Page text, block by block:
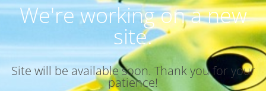
We're working on a new
site.
Site will be available soon. Thank you for your
patience!